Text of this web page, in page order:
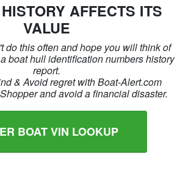
AFFECTS ITS
VALUE
do this often and hope you will think of
boat hull identification numbers history
report.
& Avoid regret with Boat-Alert.com
and avoid a financial disaster.
BOAT VIN LOOKUP